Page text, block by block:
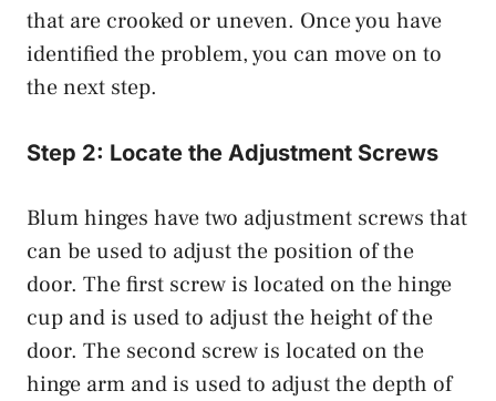
that are crooked or uneven. Once you have
identified the problem, you can move on to
the next step.
Step 2: Locate the Adjustment Screws
Blum hinges have two adjustment screws that
can be used to adjust the position of the
door. The first screw is located on the hinge
cup and is used to adjust the height of the
door. The second screw is located on the
hinge arm and is used to adjust the depth of